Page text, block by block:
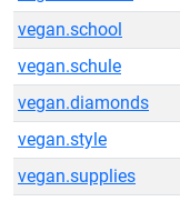
vegan.school
vegan.schule
vegan.diamonds
vegan.style
vegan.supplies